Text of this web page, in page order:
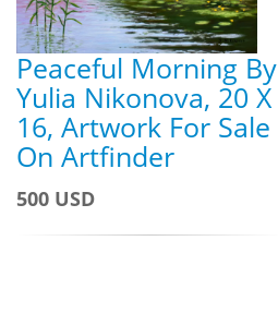
Peaceful Morning By
Yulia Nikonova, 20 X
16, Artwork For Sale
On Artfinder
500 USD